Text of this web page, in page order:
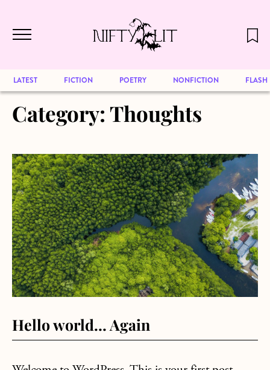
to be available for reading. Visit our
archive
to browse great art and writing
LATEST FICTION POETRY NONFICTION FLASH
Category: Thoughts
about Hello world… Again
Hello world… Again